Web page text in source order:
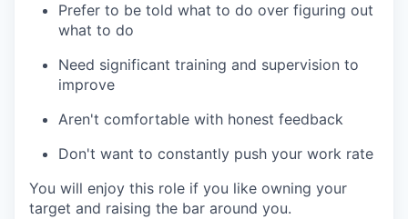
Prefer to be told what to do over figuring out
what to do
Need significant training and supervision to
improve
Aren't comfortable with honest feedback
Don't want to constantly push your work rate
You will enjoy this role if you like owning your
target and raising the bar around you.